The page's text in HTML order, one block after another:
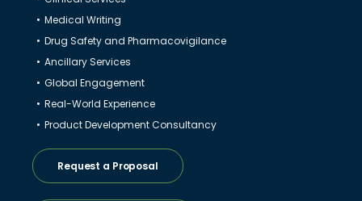
Medical Writing
Drug Safety and Pharmacovigilance
Ancillary Services
Global Engagement
Real-World Experience
Product Development Consultancy
Request a Proposal